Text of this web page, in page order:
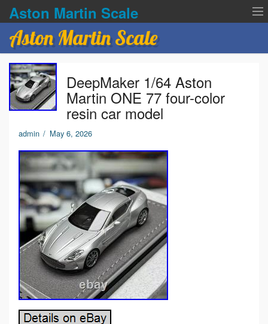
Aston Martin Scale
Contact Us
Privacy Policies
Aston Martin Scale
DeepMaker 1/64 Aston
Martin ONE 77 four-color
resin car model
admin / May 6, 2026